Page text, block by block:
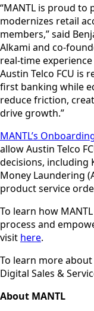
“MANTL is proud to
modernizes retail
members,” said
Alkami and co-
real-time
Austin Telco FCU
first banking while
reduce friction,
drive growth.”
MANTL’s
allow Austin Telco
decisions, including
Money Laundering
product service
To learn how
process and
visit here.
To learn more
Digital Sales &
About MANTL